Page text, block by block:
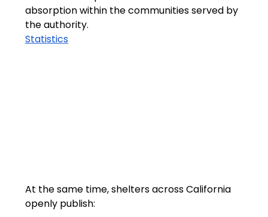
absorption within the communities served by
the authority.
Statistics
At the same time, shelters across California
openly publish: